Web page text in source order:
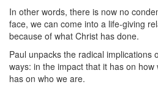
In other words, there is now no
face, we can come into a life-giving
because of what Christ has done.
Paul unpacks the radical implications
ways: in the impact that it has on
has on who we are.